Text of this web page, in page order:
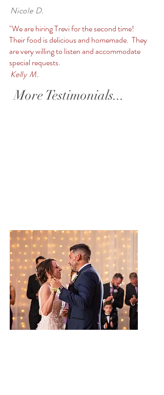
Nicole D.
"We are hiring Trevi for the second time!
Their food is delicious and homemade. They
are very willing to listen and accommodate
special requests.
Kelly M.
More Testimonials...